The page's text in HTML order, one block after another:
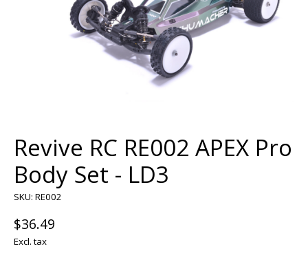
Revive RC RE002 APEX Pro
Body Set - LD3
SKU: RE002
$36.49
Excl. tax